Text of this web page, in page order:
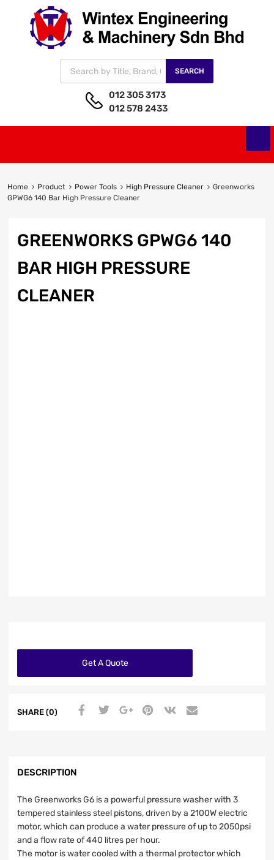
SEARCH
012 305 3173
012 578 2433
Home Product Power Tools High Pressure Cleaner
Greenworks
GPWG6 140 Bar High Pressure Cleaner
GREENWORKS GPWG6 140
BAR HIGH PRESSURE
CLEANER
Get A Quote
SHARE (0)
DESCRIPTION
The Greenworks G6 is a powerful pressure washer with 3
tempered stainless steel pistons, driven by a 2100W electric
motor, which can produce a water pressure of up to 2050psi
and a flow rate of 440 litres per hour.
The motor is water cooled with a thermal protector which